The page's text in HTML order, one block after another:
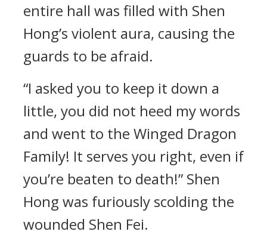
entire hall was filled with Shen
Hong’s violent aura, causing the
guards to be afraid.
“I asked you to keep it down a
little, you did not heed my words
and went to the Winged Dragon
Family! It serves you right, even if
you’re beaten to death!” Shen
Hong was furiously scolding the
wounded Shen Fei.